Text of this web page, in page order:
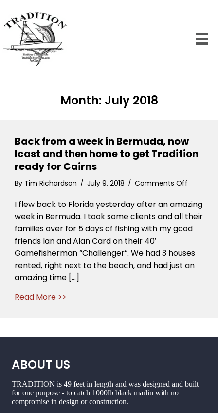
Month: July 2018
Back from a week in Bermuda, now
Icast and then home to get Tradition
ready for Cairns
By Tim Richardson / July 9, 2018 / Comments Off
from
a
week
now
Icast
I flew back to Florida yesterday after an amazing
week in Bermuda. I took some clients and all their
families over for 5 days of fishing with my good
friends Ian and Alan Card on their 40′
Gamefisherman “Challenger”. We had 3 houses
rented, right next to the beach, and had just an
amazing time […]
Read More >>
ABOUT US
TRADITION is 49 feet in length and was designed and built
for one purpose - to catch 1000lb black marlin with no
compromise in design or construction.